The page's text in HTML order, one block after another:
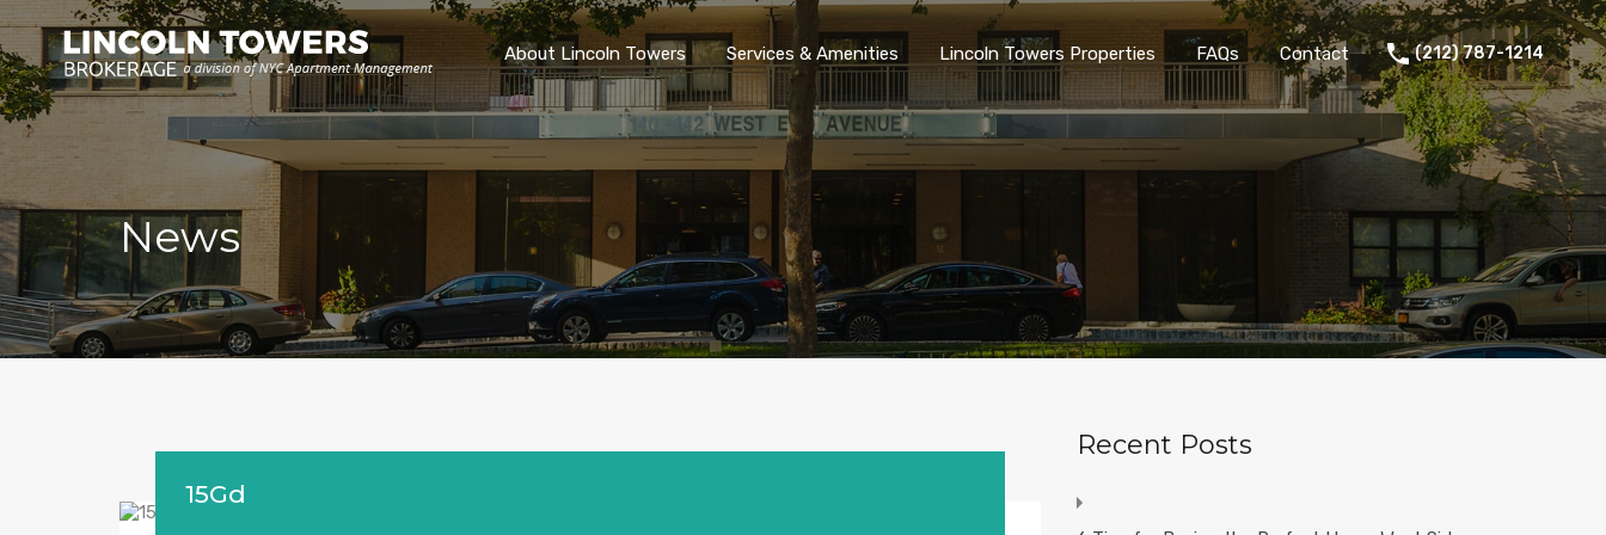
About Lincoln Towers Services & Amenities Lincoln Towers Properties FAQs Contact (212) 787-1214
News
15Gd
Recent Posts